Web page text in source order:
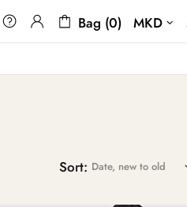
Bag (0) MKD
Sort: